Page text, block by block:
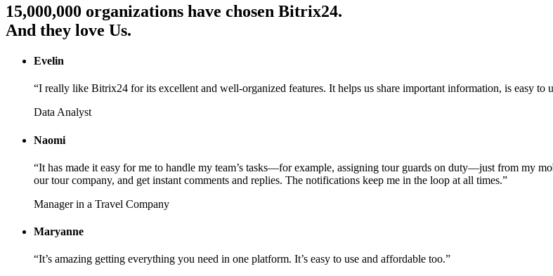
15,000,000 organizations have chosen Bitrix24.
And they love Us.
Evelin
“I really like Bitrix24 for its excellent and well-organized features. It helps us share important information, is easy
Data Analyst
Naomi
“It has made it easy for me to handle my team’s tasks—for example, assigning tour guards on duty—just from my
our tour company, and get instant comments and replies. The notifications keep me in the loop at all times.”
Manager in a Travel Company
Maryanne
“It’s amazing getting everything you need in one platform. It’s easy to use and affordable too.”